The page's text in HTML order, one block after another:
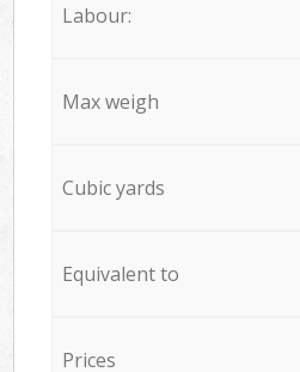
Labour:
Max weigh
Cubic yards
Equivalent to
Prices